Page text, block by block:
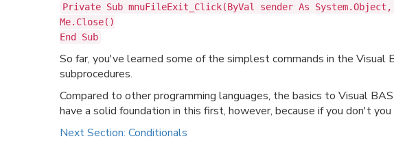
Private Sub mnuFileExit_Click(ByVal sender As
Me.Close()
End Sub
So far, you've learned some of the simplest commands in the
subprocedures.
Compared to other programming languages, the basics to Visual
have a solid foundation in this first, however, because if you don't
Next Section: Conditionals